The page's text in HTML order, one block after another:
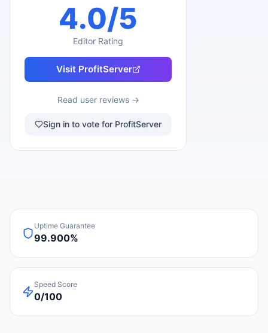
4.0/5
Editor Rating
Visit ProfitServer
Read user reviews →
Sign in to vote for ProfitServer
Uptime Guarantee
99.900%
Speed Score
0/100